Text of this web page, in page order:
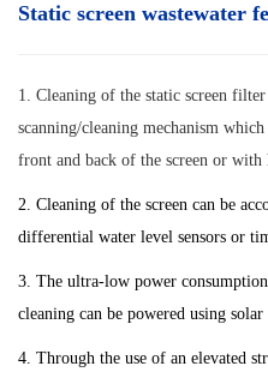
Static screen wastewater
1. Cleaning of the static screen
scanning/cleaning mechanism
front and back of the screen or with
2. Cleaning of the screen can be
differential water level sensors or
3. The ultra-low power
cleaning can be powered using solar
4. Through the use of an elevated